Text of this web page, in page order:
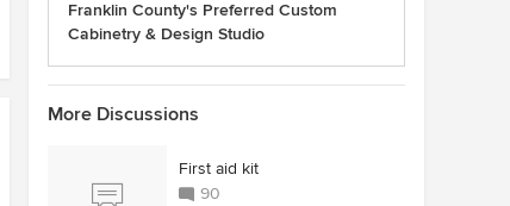
Franklin County's Preferred Custom
Cabinetry & Design Studio
More Discussions
First aid kit
90